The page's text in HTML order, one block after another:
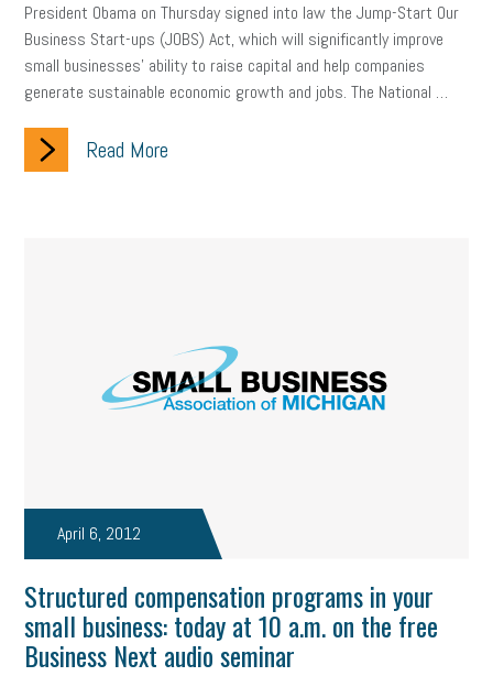
President Obama on Thursday signed into law the Jump-Start Our
Business Start-ups (JOBS) Act, which will significantly improve
small businesses’ ability to raise capital and help companies
generate sustainable economic growth and jobs. The National …
Read More
April 6, 2012
Structured compensation programs in your
small business: today at 10 a.m. on the free
Business Next audio seminar